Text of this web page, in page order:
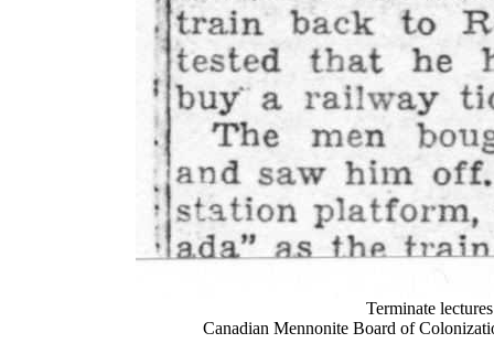
Terminate
Canadian Mennonite Board of